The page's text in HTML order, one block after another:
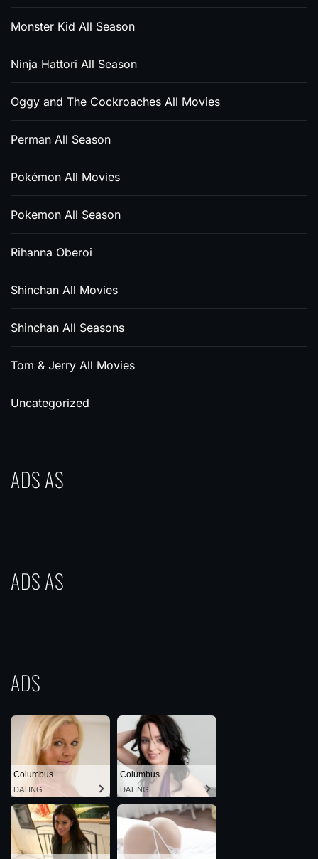
Monster Kid All Season
Ninja Hattori All Season
Oggy and The Cockroaches All Movies
Perman All Season
Pokémon All Movies
Pokemon All Season
Rihanna Oberoi
Shinchan All Movies
Shinchan All Seasons
Tom & Jerry All Movies
Uncategorized
ADS AS
ADS AS
ADS
Columbus
DATING
Columbus
DATING